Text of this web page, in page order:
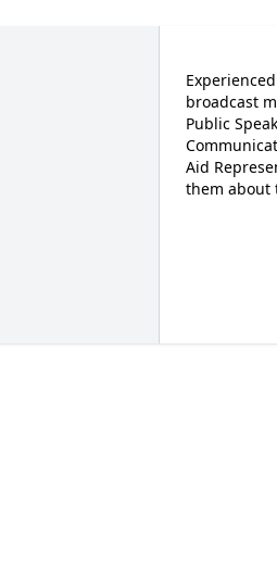
broadcast
Public
Aid
them about